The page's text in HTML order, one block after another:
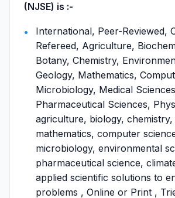
(NJSE) is :-
International, Peer-Reviewed,
Refereed, Agriculture,
Botany, Chemistry,
Geology, Mathematics,
Microbiology, Medical
Pharmaceutical Sciences,
agriculture, biology, chemistry,
mathematics, computer
microbiology, environmental
pharmaceutical science,
applied scientific solutions to
problems , Online or Print ,